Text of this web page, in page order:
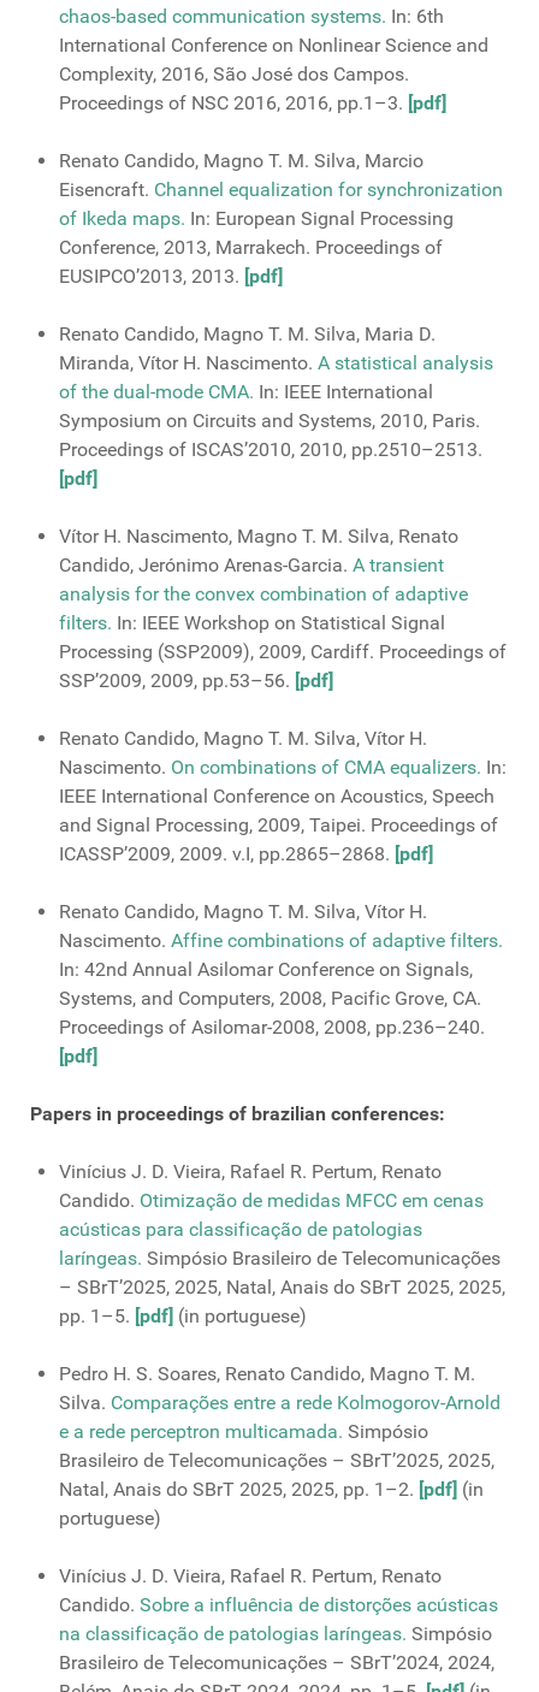
chaos-based communication systems. In: 6th
International Conference on Nonlinear Science and
Complexity, 2016, São José dos Campos.
Proceedings of NSC 2016, 2016, pp.1–3. [pdf]
Renato Candido, Magno T. M. Silva, Marcio
Eisencraft. Channel equalization for synchronization
of Ikeda maps. In: European Signal Processing
Conference, 2013, Marrakech. Proceedings of
EUSIPCO’2013, 2013. [pdf]
Renato Candido, Magno T. M. Silva, Maria D.
Miranda, Vítor H. Nascimento. A statistical analysis
of the dual-mode CMA. In: IEEE International
Symposium on Circuits and Systems, 2010, Paris.
Proceedings of ISCAS’2010, 2010, pp.2510–2513.
[pdf]
Vítor H. Nascimento, Magno T. M. Silva, Renato
Candido, Jerónimo Arenas-Garcia. A transient
analysis for the convex combination of adaptive
filters. In: IEEE Workshop on Statistical Signal
Processing (SSP2009), 2009, Cardiff. Proceedings of
SSP’2009, 2009, pp.53–56. [pdf]
Renato Candido, Magno T. M. Silva, Vítor H.
Nascimento. On combinations of CMA equalizers. In:
IEEE International Conference on Acoustics, Speech
and Signal Processing, 2009, Taipei. Proceedings of
ICASSP’2009, 2009. v.I, pp.2865–2868. [pdf]
Renato Candido, Magno T. M. Silva, Vítor H.
Nascimento. Affine combinations of adaptive filters.
In: 42nd Annual Asilomar Conference on Signals,
Systems, and Computers, 2008, Pacific Grove, CA.
Proceedings of Asilomar-2008, 2008, pp.236–240.
[pdf]
Papers in proceedings of brazilian conferences:
Vinícius J. D. Vieira, Rafael R. Pertum, Renato
Candido. Otimização de medidas MFCC em cenas
acústicas para classificação de patologias
laríngeas. Simpósio Brasileiro de Telecomunicações
– SBrT’2025, 2025, Natal, Anais do SBrT 2025, 2025,
pp. 1–5. [pdf] (in portuguese)
Pedro H. S. Soares, Renato Candido, Magno T. M.
Silva. Comparações entre a rede Kolmogorov-Arnold
e a rede perceptron multicamada. Simpósio
Brasileiro de Telecomunicações – SBrT’2025, 2025,
Natal, Anais do SBrT 2025, 2025, pp. 1–2. [pdf] (in
portuguese)
Vinícius J. D. Vieira, Rafael R. Pertum, Renato
Candido. Sobre a influência de distorções acústicas
na classificação de patologias laríngeas. Simpósio
Brasileiro de Telecomunicações – SBrT’2024, 2024,